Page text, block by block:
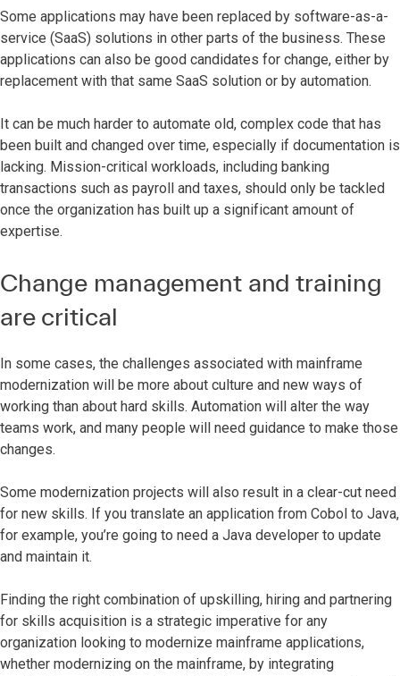
Some applications may have been replaced by software-as-a-
service (SaaS) solutions in other parts of the business. These
applications can also be good candidates for change, either by
replacement with that same SaaS solution or by automation.
It can be much harder to automate old, complex code that has
been built and changed over time, especially if documentation is
lacking. Mission-critical workloads, including banking
transactions such as payroll and taxes, should only be tackled
once the organization has built up a significant amount of
expertise.
Change management and training
are critical
In some cases, the challenges associated with mainframe
modernization will be more about culture and new ways of
working than about hard skills. Automation will alter the way
teams work, and many people will need guidance to make those
changes.
Some modernization projects will also result in a clear-cut need
for new skills. If you translate an application from Cobol to Java,
for example, you’re going to need a Java developer to update
and maintain it.
Finding the right combination of upskilling, hiring and partnering
for skills acquisition is a strategic imperative for any
organization looking to modernize mainframe applications,
whether modernizing on the mainframe, by integrating